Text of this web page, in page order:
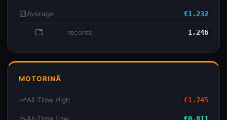
analyticsAverage €1.232
database records 1,246
MOTORINĂ
trending_upAll-Time High €1.745